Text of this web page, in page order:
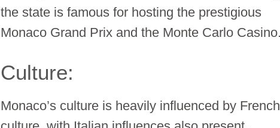
the state is famous for hosting the prestigious
Monaco Grand Prix and the Monte Carlo
Culture:
Monaco’s culture is heavily influenced by French